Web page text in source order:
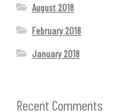
August 2018
February 2018
January 2018
Recent Comments